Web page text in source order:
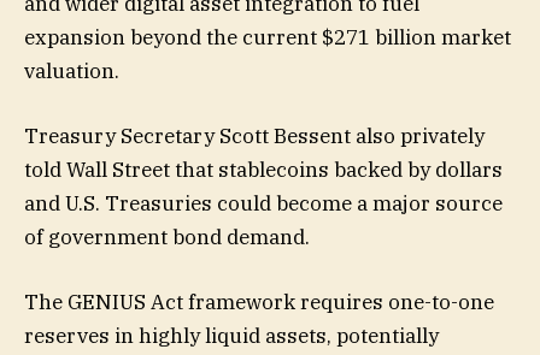
expansion beyond the current $271 billion market
valuation.
Treasury Secretary Scott Bessent also privately
told Wall Street that stablecoins backed by dollars
and U.S. Treasuries could become a major source
of government bond demand.
The GENIUS Act framework requires one-to-one
reserves in highly liquid assets, potentially